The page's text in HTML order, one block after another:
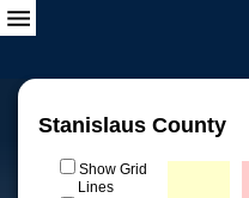
Stanislaus County
Show Grid
Lines